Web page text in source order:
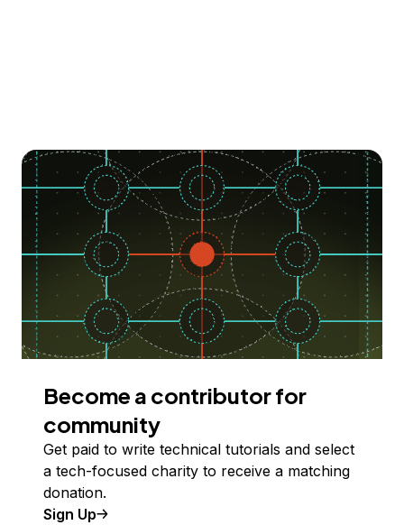
Become a contributor for
community
Get paid to write technical tutorials and select
a tech-focused charity to receive a matching
donation.
Sign Up